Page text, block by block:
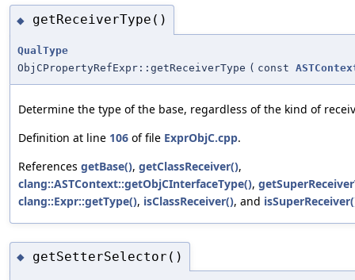
◆ getReceiverType()
QualType
ObjCPropertyRefExpr::getReceiverType ( const
Determine the type of the base, regardless of the kind of
Definition at line 106 of file ExprObjC.cpp.
References getBase(), getClassReceiver(),
clang::ASTContext::getObjCInterfaceType(),
clang::Expr::getType(), isClassReceiver(), and
◆ getSetterSelector()